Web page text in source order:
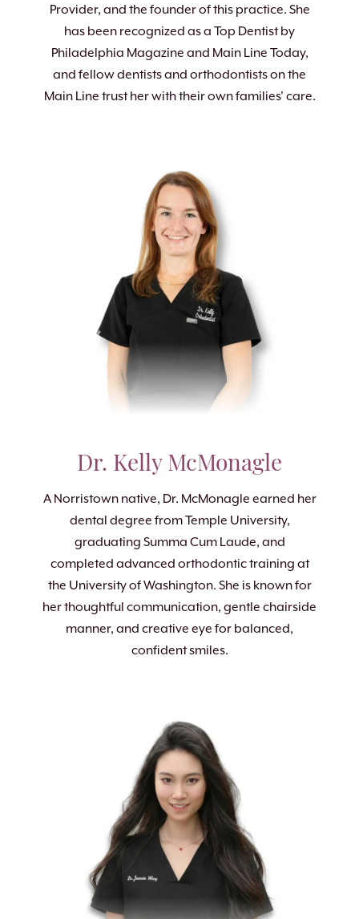
Provider, and the founder of this practice. She
has been recognized as a Top Dentist by
Philadelphia Magazine and Main Line Today,
and fellow dentists and orthodontists on the
Main Line trust her with their own families' care.
Dr. Kelly McMonagle
A Norristown native, Dr. McMonagle earned her
dental degree from Temple University,
graduating Summa Cum Laude, and
completed advanced orthodontic training at
the University of Washington. She is known for
her thoughtful communication, gentle chairside
manner, and creative eye for balanced,
confident smiles.